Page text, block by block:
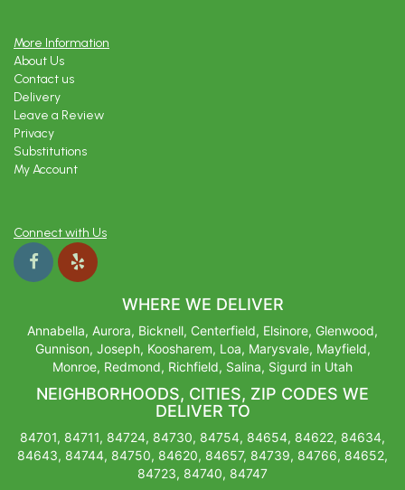
More Information
About Us
Contact us
Delivery
Leave a Review
Privacy
Substitutions
My Account
Connect with Us
WHERE WE DELIVER
Annabella, Aurora, Bicknell, Centerfield, Elsinore, Glenwood,
Gunnison, Joseph, Koosharem, Loa, Marysvale, Mayfield,
Monroe, Redmond, Richfield, Salina, Sigurd in Utah
NEIGHBORHOODS, CITIES, ZIP CODES WE
DELIVER TO
84701, 84711, 84724, 84730, 84754, 84654, 84622, 84634,
84643, 84744, 84750, 84620, 84657, 84739, 84766, 84652,
84723, 84740, 84747